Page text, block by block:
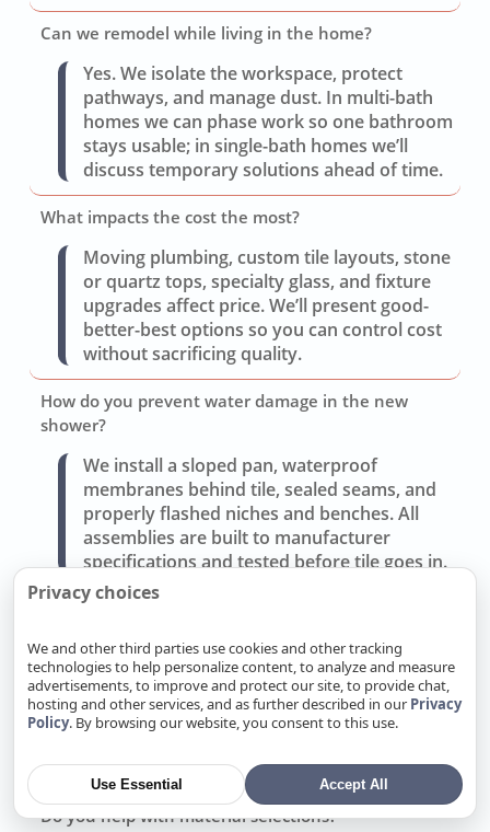
Can we remodel while living in the home?
Yes. We isolate the workspace, protect
pathways, and manage dust. In multi-bath
homes we can phase work so one bathroom
stays usable; in single-bath homes we’ll
discuss temporary solutions ahead of time.
What impacts the cost the most?
Moving plumbing, custom tile layouts, stone
or quartz tops, specialty glass, and fixture
upgrades affect price. We’ll present good-
better-best options so you can control cost
without sacrificing quality.
How do you prevent water damage in the new
shower?
We install a sloped pan, waterproof
membranes behind tile, sealed seams, and
properly flashed niches and benches. All
assemblies are built to manufacturer
specifications and tested before tile goes in.
Can you improve storage and lighting without a full
Often yes. Replacing the vanity, adding
recessed medicine cabinets, and updating
layered lighting (task, ambient, accent) can
drains.
Do you help with material selections?
Privacy choices
We and other third parties use cookies and other tracking
technologies to help personalize content, to analyze and measure
advertisements, to improve and protect our site, to provide chat,
hosting and other services, and as further described in our Privacy
Policy. By browsing our website, you consent to this use.
Use Essential Accept All